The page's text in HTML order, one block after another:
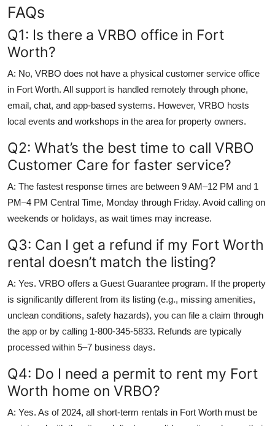
FAQs
Q1: Is there a VRBO office in Fort
Worth?
A: No, VRBO does not have a physical customer service office
in Fort Worth. All support is handled remotely through phone,
email, chat, and app-based systems. However, VRBO hosts
local events and workshops in the area for property owners.
Q2: What’s the best time to call VRBO
Customer Care for faster service?
A: The fastest response times are between 9 AM–12 PM and 1
PM–4 PM Central Time, Monday through Friday. Avoid calling on
weekends or holidays, as wait times may increase.
Q3: Can I get a refund if my Fort Worth
rental doesn’t match the listing?
A: Yes. VRBO offers a Guest Guarantee program. If the property
is significantly different from its listing (e.g., missing amenities,
unclean conditions, safety hazards), you can file a claim through
the app or by calling 1-800-345-5833. Refunds are typically
processed within 5–7 business days.
Q4: Do I need a permit to rent my Fort
Worth home on VRBO?
A: Yes. As of 2024, all short-term rentals in Fort Worth must be